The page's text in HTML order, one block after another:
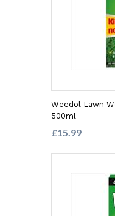
Weedol Lawn
500ml
£15.99